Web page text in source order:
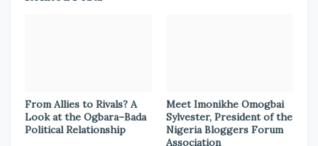
From Allies to Rivals? A
Look at the Ogbara–Bada
Political Relationship
Meet Imonikhe Omogbai
Sylvester, President of the
Nigeria Bloggers Forum
Association